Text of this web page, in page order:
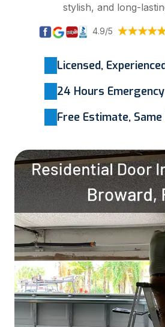
stylish, and long-
4.9/5
Licensed,
24 Hours
Free Estimate,